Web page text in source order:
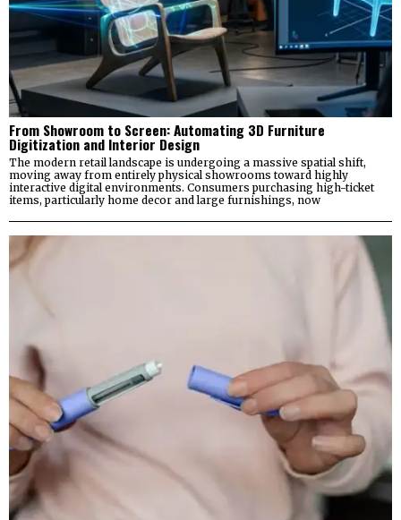
From Showroom to Screen: Automating 3D Furniture
Digitization and Interior Design
The modern retail landscape is undergoing a massive spatial shift,
moving away from entirely physical showrooms toward highly
interactive digital environments. Consumers purchasing high-ticket
items, particularly home decor and large furnishings, now